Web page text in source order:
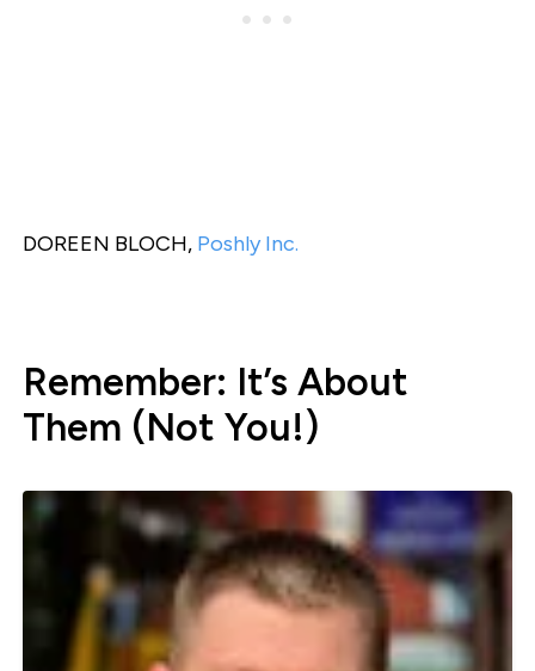
DOREEN BLOCH, Poshly Inc.
Remember: It’s About
Them (Not You!)